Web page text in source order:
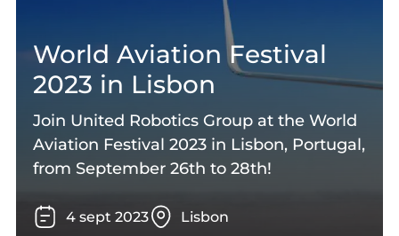
World Aviation Festival
2023 in Lisbon
Join United Robotics Group at the World
Aviation Festival 2023 in Lisbon, Portugal,
from September 26th to 28th!
4 sept 2023 Lisbon